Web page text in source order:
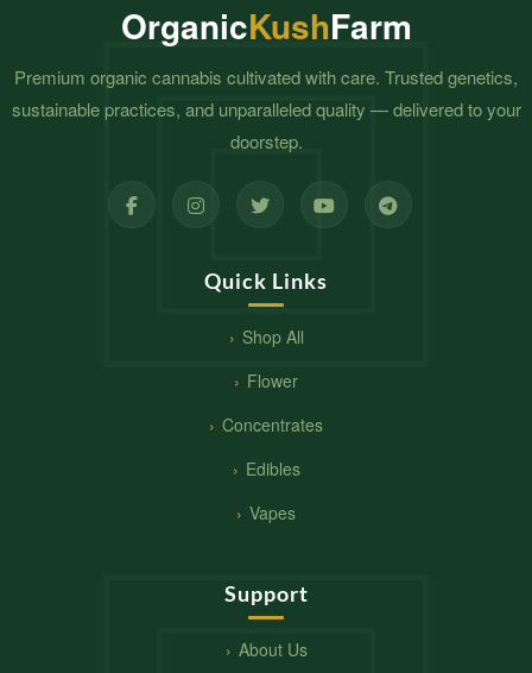
OrganicKushFarm
Premium organic cannabis cultivated with care. Trusted genetics,
sustainable practices, and unparalleled quality — delivered to your
doorstep.
Quick Links
Shop All
Flower
Concentrates
Edibles
Vapes
Support
About Us